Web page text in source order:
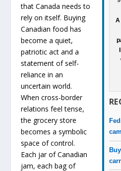
A
that Canada needs to
rely on itself. Buying
Canadian food has
become a quiet,
patriotic act and a
statement of self-
reliance in an
uncertain world.
When cross-border
relations feel tense,
the grocery store
becomes a symbolic
space of control.
Each jar of Canadian
jam, each bag of